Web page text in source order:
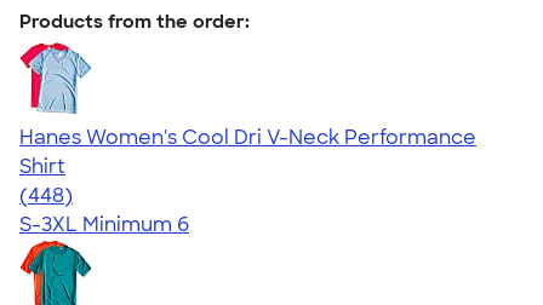
Products from the order:
Hanes Women's Cool Dri V-Neck Performance
Shirt
4.62
448
(448)
S-3XL Minimum 6